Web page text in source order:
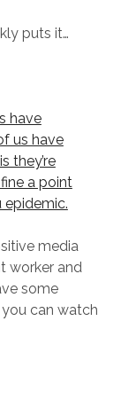
puts it…
have
us have
they’re
a point
epidemic.
media
worker and
some
can watch